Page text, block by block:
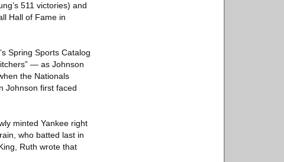
511 victories) and
Hall of Fame in
Spring Sports Catalog
— as Johnson
the Nationals
Johnson first faced
minted Yankee right
who batted last in
Ruth wrote that